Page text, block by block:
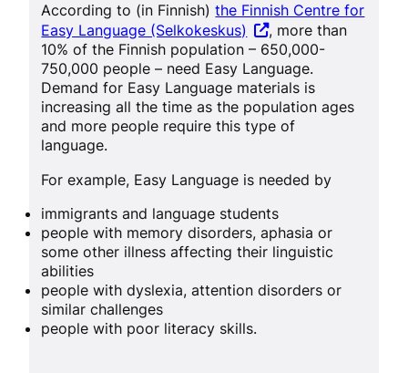
According to (in Finnish)the Finnish Centre for
Easy Language (Selkokeskus)
, more than
10% of the Finnish population – 650,000-
750,000 people – need Easy Language.
Demand for Easy Language materials is
increasing all the time as the population ages
and more people require this type of
language.
For example, Easy Language is needed by
immigrants and language students
people with memory disorders, aphasia or
some other illness affecting their linguistic
abilities
people with dyslexia, attention disorders or
similar challenges
people with poor literacy skills.